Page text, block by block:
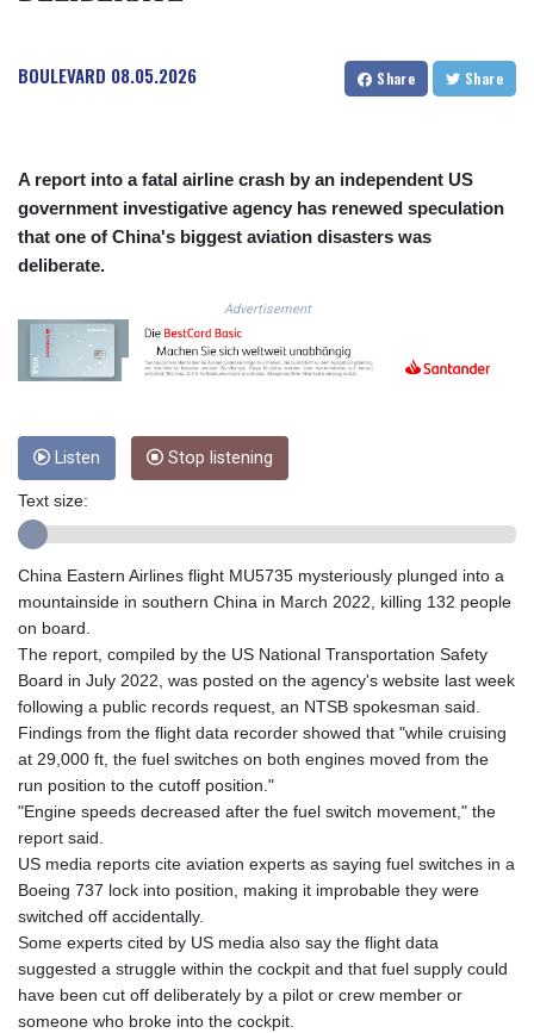
CRC 525.082981
CUC 1.152127
CZK 24.248834
DJF 205.552484
DKK 7.475686
EGP 57.25311
ETB 186.307243
GBP 0.856474
GEL 3.01278
GIP 0.855822
GMD 85.257004
GNF
GTQ 8.807392
GYD 241.487115
HKD 9.038495
HNL 30.937889
HRK 7.53374
HTG 150.917301
HUF 365.417829
20663.399096
ILS 3.465254
INR 109.88556
IQD
1512.132406
IRR
BOULEVARD 08.05.2026 Share Share
A report into a fatal airline crash by an independent US
government investigative agency has renewed speculation
that one of China's biggest aviation disasters was
deliberate.
Advertisement
Listen Stop listening
Text size:
China Eastern Airlines flight MU5735 mysteriously plunged into a
mountainside in southern China in March 2022, killing 132 people
on board.
The report, compiled by the US National Transportation Safety
Board in July 2022, was posted on the agency's website last week
following a public records request, an NTSB spokesman said.
Findings from the flight data recorder showed that "while cruising
at 29,000 ft, the fuel switches on both engines moved from the
run position to the cutoff position."
"Engine speeds decreased after the fuel switch movement," the
report said.
US media reports cite aviation experts as saying fuel switches in a
Boeing 737 lock into position, making it improbable they were
switched off accidentally.
Some experts cited by US media also say the flight data
suggested a struggle within the cockpit and that fuel supply could
have been cut off deliberately by a pilot or crew member or
someone who broke into the cockpit.